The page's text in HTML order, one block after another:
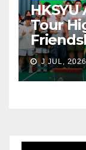
HKSYU
Tour
J JUL, 2026